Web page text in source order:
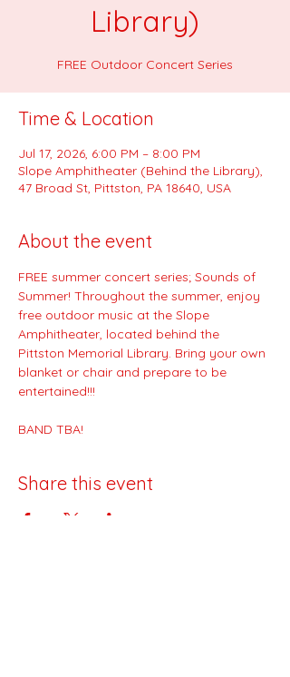
Library)
FREE Outdoor Concert Series
Time & Location
Jul 17, 2026, 6:00 PM – 8:00 PM
Slope Amphitheater (Behind the Library),
47 Broad St, Pittston, PA 18640, USA
About the event
FREE summer concert series; Sounds of
Summer! Throughout the summer, enjoy
free outdoor music at the Slope
Amphitheater, located behind the
Pittston Memorial Library. Bring your own
blanket or chair and prepare to be
entertained!!!
BAND TBA!
Share this event